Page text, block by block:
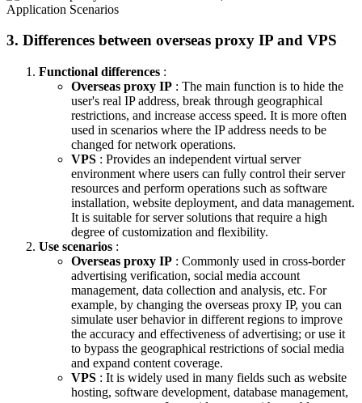
3. Differences between overseas proxy IP and VPS
Functional differences :
Overseas proxy IP : The main function is to hide the
user's real IP address, break through geographical
restrictions, and increase access speed. It is more often
used in scenarios where the IP address needs to be
changed for network operations.
VPS : Provides an independent virtual server
environment where users can fully control their server
resources and perform operations such as software
installation, website deployment, and data management.
It is suitable for server solutions that require a high
degree of customization and flexibility.
Use scenarios :
Overseas proxy IP : Commonly used in cross-border
advertising verification, social media account
management, data collection and analysis, etc. For
example, by changing the overseas proxy IP, you can
simulate user behavior in different regions to improve
the accuracy and effectiveness of advertising; or use it
to bypass the geographical restrictions of social media
and expand content coverage.
VPS : It is widely used in many fields such as website
hosting, software development, database management,